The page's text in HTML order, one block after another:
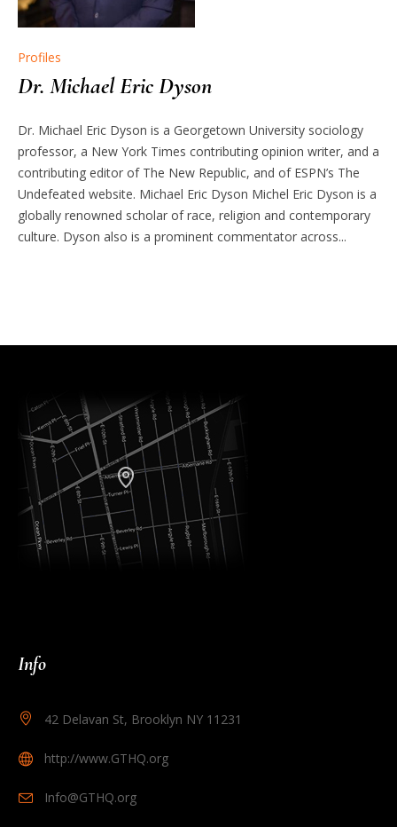
Profiles
Dr. Michael Eric Dyson
Dr. Michael Eric Dyson is a Georgetown University sociology
professor, a New York Times contributing opinion writer, and a
contributing editor of The New Republic, and of ESPN’s The
Undefeated website. Michael Eric Dyson Michel Eric Dyson is a
globally renowned scholar of race, religion and contemporary
culture. Dyson also is a prominent commentator across...
Info
42 Delavan St, Brooklyn NY 11231
http://www.GTHQ.org
Info@GTHQ.org